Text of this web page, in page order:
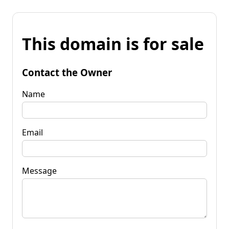
This domain is for sale
Contact the Owner
Name
Email
Message